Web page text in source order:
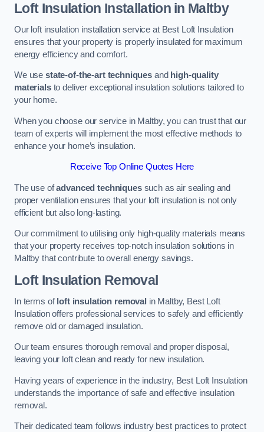
Loft Insulation Installation in Maltby
Our loft insulation installation service at Best Loft Insulation
ensures that your property is properly insulated for maximum
energy efficiency and comfort.
We use state-of-the-art techniques and high-quality
materialsto deliver exceptional insulation solutions tailored to
your home.
When you choose our service in Maltby, you can trust that our
team of experts will implement the most effective methods to
enhance your home’s insulation.
Receive Top Online Quotes Here
The use ofadvanced techniquessuch as air sealing and
proper ventilation ensures that your loft insulation is not only
efficient but also long-lasting.
Our commitment to utilising only high-quality materials means
that your property receives top-notch insulation solutions in
Maltby that contribute to overall energy savings.
Loft Insulation Removal
In terms ofloft insulation removal in Maltby, Best Loft
Insulation offers professional services to safely and efficiently
remove old or damaged insulation.
Our team ensures thorough removal and proper disposal,
leaving your loft clean and ready for new insulation.
Having years of experience in the industry, Best Loft Insulation
understands the importance of safe and effective insulation
removal.
Their dedicated team follows industry best practices to protect